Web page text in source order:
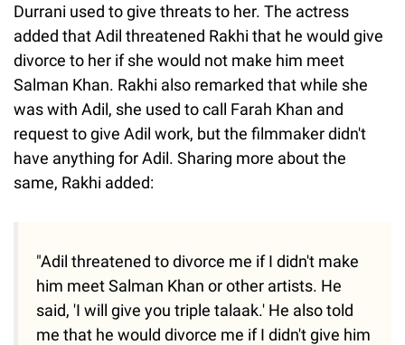
Durrani used to give threats to her. The actress
added that Adil threatened Rakhi that he would give
divorce to her if she would not make him meet
Salman Khan. Rakhi also remarked that while she
was with Adil, she used to call Farah Khan and
request to give Adil work, but the filmmaker didn't
have anything for Adil. Sharing more about the
same, Rakhi added:
"Adil threatened to divorce me if I didn't make
him meet Salman Khan or other artists. He
said, 'I will give you triple talaak.' He also told
me that he would divorce me if I didn't give him